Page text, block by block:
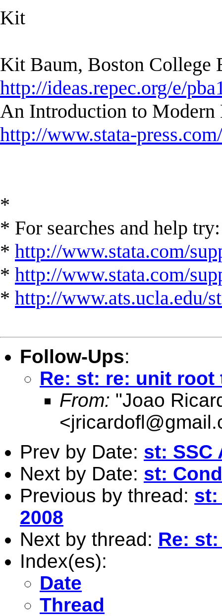
Kit
Kit Baum, Boston College
http://ideas.repec.org/e/
An Introduction to Modern
http://www.stata-
*
* For searches and help try:
* http://www.stata.com/
* http://www.stata.com/
* http://www.ats.ucla.edu/
Follow-Ups:
Re: st: re: unit root
From: "Joao
<
Prev by Date: st: SSC
Next by Date: st:
Previous by thread: st:
2008
Next by thread: Re:
Index(es):
Date
Thread